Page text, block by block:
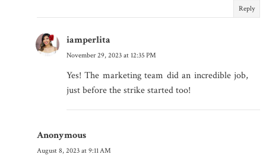
Reply
iamperlita
November 29, 2023 at 12:35 PM
Yes! The marketing team did an incredible job,
just before the strike started too!
Anonymous
August 8, 2023 at 9:11 AM